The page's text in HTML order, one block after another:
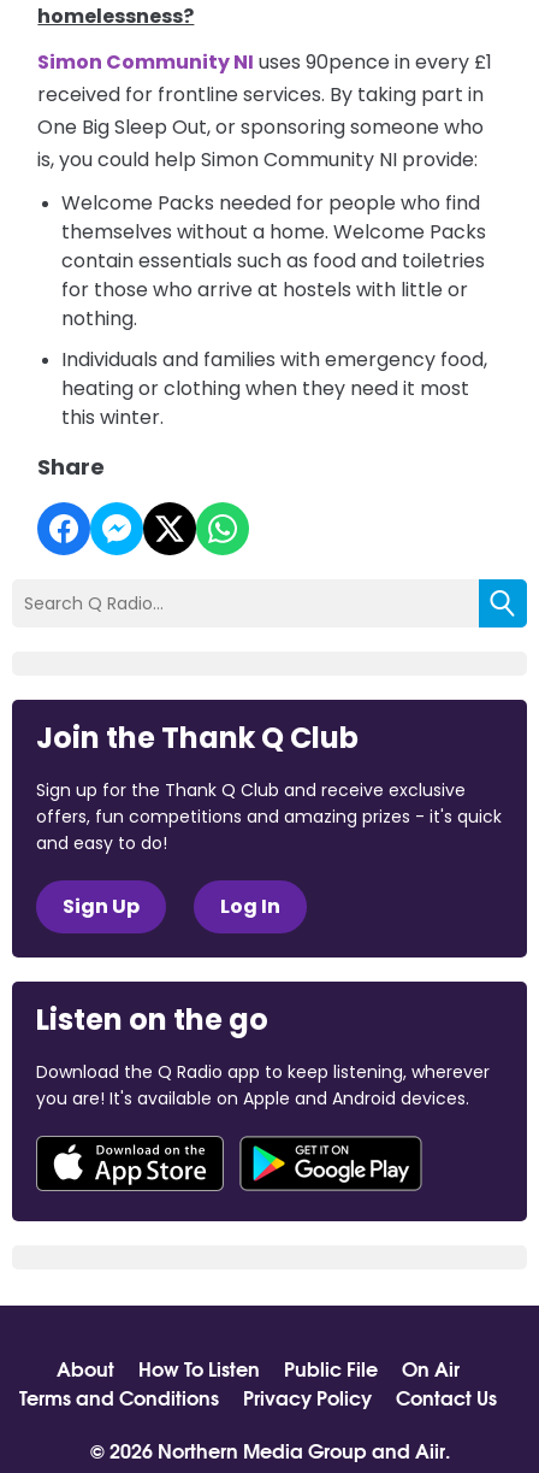
homelessness?
Simon Community NI uses 90pence in every £1
received for frontline services. By taking part in
One Big Sleep Out, or sponsoring someone who
is, you could help Simon Community NI provide:
Welcome Packs needed for people who find
themselves without a home. Welcome Packs
contain essentials such as food and toiletries
for those who arrive at hostels with little or
nothing.
Individuals and families with emergency food,
heating or clothing when they need it most
this winter.
Share
Join the Thank Q Club
Sign up for the Thank Q Club and receive exclusive
offers, fun competitions and amazing prizes - it's quick
and easy to do!
Sign Up Log In
Listen on the go
Download the Q Radio app to keep listening, wherever
you are! It's available on Apple and Android devices.
About How To Listen Public File
On Air
Terms and Conditions
Privacy Policy
Contact Us
© 2026 Northern Media Group and Aiir.